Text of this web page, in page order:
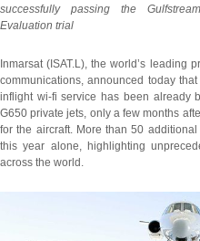
successfully passing the
Evaluation trial
Inmarsat (ISAT.L), the world’s leading
communications, announced today
inflight wi-fi service has been already
G650 private jets, only a few months
for the aircraft. More than 50
this year alone, highlighting
across the world.